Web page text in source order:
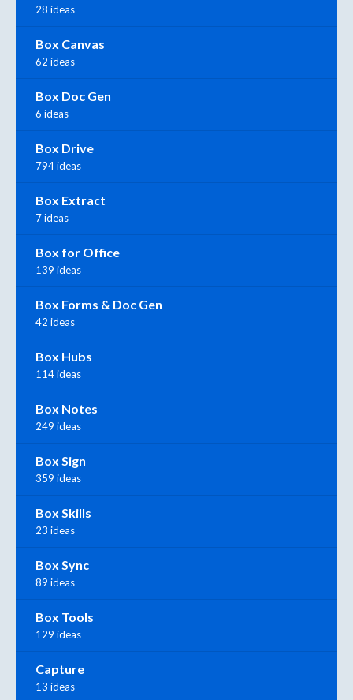
28 ideas
Box Canvas
62 ideas
Box Doc Gen
6 ideas
Box Drive
794 ideas
Box Extract
7 ideas
Box for Office
139 ideas
Box Forms & Doc Gen
42 ideas
Box Hubs
114 ideas
Box Notes
249 ideas
Box Sign
359 ideas
Box Skills
23 ideas
Box Sync
89 ideas
Box Tools
129 ideas
Capture
13 ideas